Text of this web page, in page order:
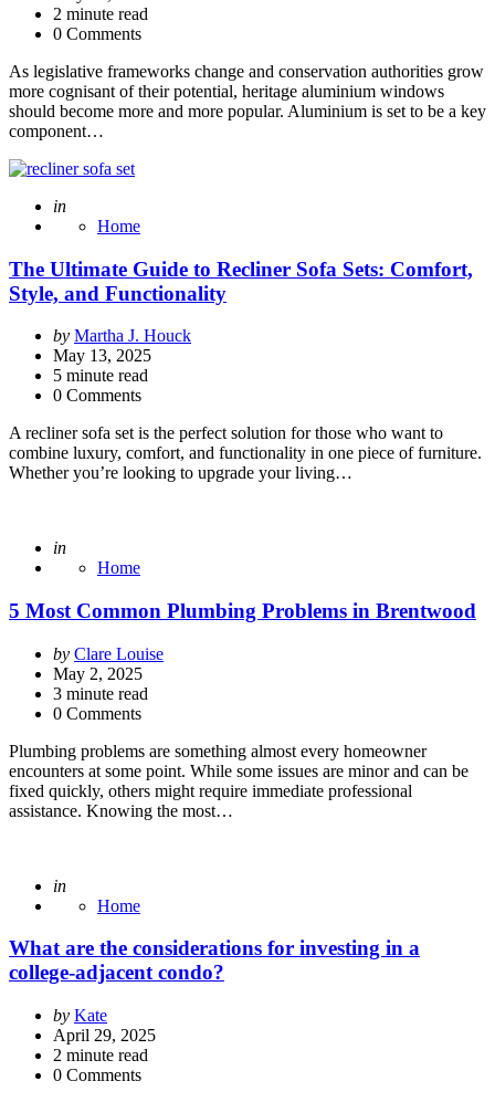
2 minute read
0 Comments
As legislative frameworks change and conservation authorities grow
more cognisant of their potential, heritage aluminium windows
should become more and more popular. Aluminium is set to be a key
component…
Posted
in
Home
The Ultimate Guide to Recliner Sofa Sets: Comfort,
Style, and Functionality
Posted
by
by Martha J. Houck
May 13, 2025
5 minute read
0 Comments
A recliner sofa set is the perfect solution for those who want to
combine luxury, comfort, and functionality in one piece of furniture.
Whether you’re looking to upgrade your living…
Posted
in
Home
5 Most Common Plumbing Problems in Brentwood
Posted
by
by Clare Louise
May 2, 2025
3 minute read
0 Comments
Plumbing problems are something almost every homeowner
encounters at some point. While some issues are minor and can be
fixed quickly, others might require immediate professional
assistance. Knowing the most…
Posted
in
Home
What are the considerations for investing in a
college-adjacent condo?
Posted
by
by Kate
April 29, 2025
2 minute read
0 Comments